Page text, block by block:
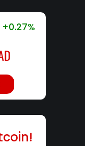
+0.27%